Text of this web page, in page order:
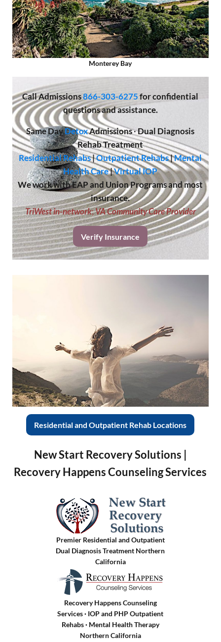
Monterey Bay
CallAdmissions866-303-6275 for confidential
questions and assistance.
Same DayDetoxAdmissions·Dual Diagnosis
Rehab Treatment
Residential Rehabs|Outpatient Rehabs|Mental
Health Care|Virtual IOP
We work with EAP and Union Programs and most
insurance.
TriWest in-network;VA Community Care Provider
Verify Insurance
Residential and Outpatient Rehab Locations
New Start Recovery Solutions |
Recovery Happens Counseling Services
Premier Residential and Outpatient
Dual Diagnosis Treatment Northern
California
Recovery Happens Counseling
Services · IOP and PHP Outpatient
Rehabs· Mental Health Therapy
Northern California